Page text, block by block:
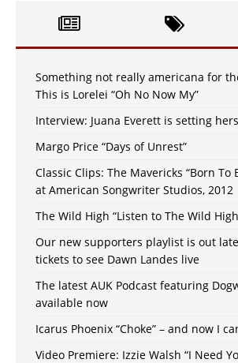
Something not really americana for
This is Lorelei “Oh No Now My”
Interview: Juana Everett is setting
Margo Price “Days of Unrest”
Classic Clips: The Mavericks “Born To
at American Songwriter Studios, 2012
The Wild High “Listen to The Wild
Our new supporters playlist is out
tickets to see Dawn Landes live
The latest AUK Podcast featuring
available now
Icarus Phoenix “Choke” – and now I
Video Premiere: Izzie Walsh “I Need